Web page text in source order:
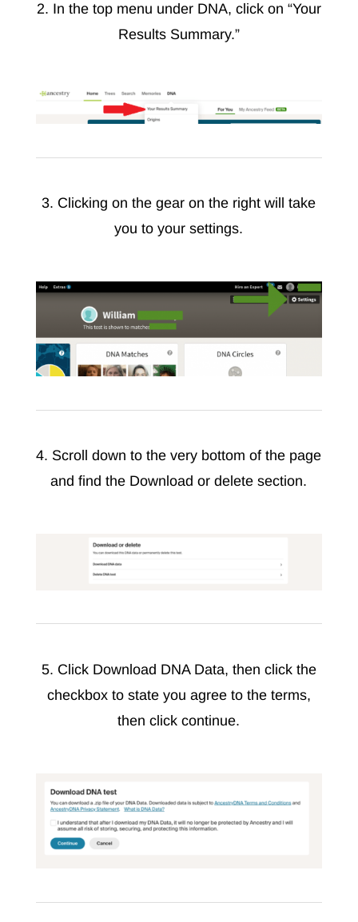
2. In the top menu under DNA, click on “Your
Results Summary.”
3. Clicking on the gear on the right will take
you to your settings.
4. Scroll down to the very bottom of the page
and find the Download or delete section.
5. Click Download DNA Data, then click the
checkbox to state you agree to the terms,
then click continue.